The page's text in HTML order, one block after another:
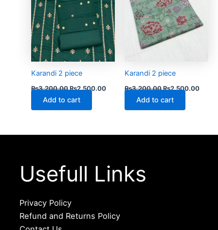
Karandi 2 piece
₨3,200.00₨2,500.00
Add to cart
Karandi 2 piece
₨3,200.00₨2,500.00
Add to cart
Usefull Links
Privacy Policy
Refund and Returns Policy